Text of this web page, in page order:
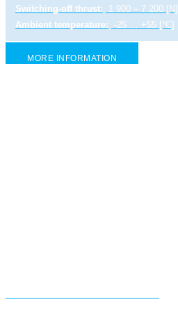
Switching-off thrust:
1 900 – 7 200 [N]
Ambient temperature:
-25 … +55 [°C]
MORE INFORMATION